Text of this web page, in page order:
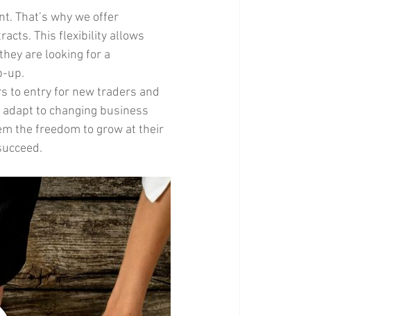
That’s why we offer
This flexibility allows
are looking for a
up.
to entry for new traders and
to changing business
the freedom to grow at their